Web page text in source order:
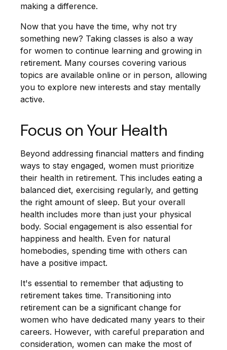
making a difference.
Now that you have the time, why not try
something new? Taking classes is also a way
for women to continue learning and growing in
retirement. Many courses covering various
topics are available online or in person, allowing
you to explore new interests and stay mentally
active.
Focus on Your Health
Beyond addressing financial matters and finding
ways to stay engaged, women must prioritize
their health in retirement. This includes eating a
balanced diet, exercising regularly, and getting
the right amount of sleep. But your overall
health includes more than just your physical
body. Social engagement is also essential for
happiness and health. Even for natural
homebodies, spending time with others can
have a positive impact.
It's essential to remember that adjusting to
retirement takes time. Transitioning into
retirement can be a significant change for
women who have dedicated many years to their
careers. However, with careful preparation and
consideration, women can make the most of